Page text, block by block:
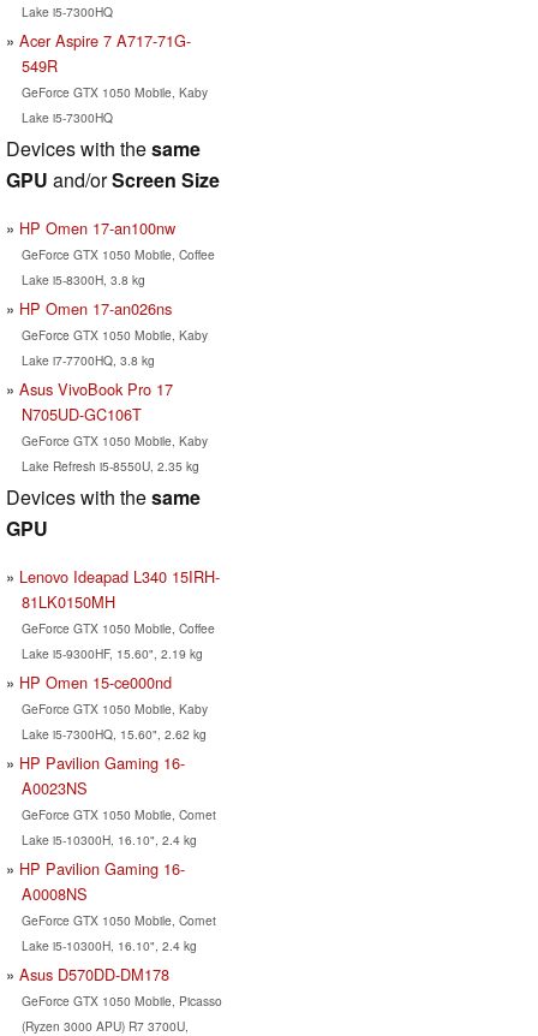
Lake i5-7300HQ
Acer Aspire 7 A717-71G-
549R
GeForce GTX 1050 Mobile, Kaby
Lake i5-7300HQ
Devices with thesame
GPU and/orScreen Size
HP Omen 17-an100nw
GeForce GTX 1050 Mobile, Coffee
Lake i5-8300H, 3.8 kg
HP Omen 17-an026ns
GeForce GTX 1050 Mobile, Kaby
Lake i7-7700HQ, 3.8 kg
Asus VivoBook Pro 17
N705UD-GC106T
GeForce GTX 1050 Mobile, Kaby
Lake Refresh i5-8550U, 2.35 kg
Devices with thesame
GPU
Lenovo Ideapad L340 15IRH-
81LK0150MH
GeForce GTX 1050 Mobile, Coffee
Lake i5-9300HF, 15.60", 2.19 kg
HP Omen 15-ce000nd
GeForce GTX 1050 Mobile, Kaby
Lake i5-7300HQ, 15.60", 2.62 kg
HP Pavilion Gaming 16-
A0023NS
GeForce GTX 1050 Mobile, Comet
Lake i5-10300H, 16.10", 2.4 kg
HP Pavilion Gaming 16-
A0008NS
GeForce GTX 1050 Mobile, Comet
Lake i5-10300H, 16.10", 2.4 kg
Asus D570DD-DM178
GeForce GTX 1050 Mobile, Picasso
(Ryzen 3000 APU) R7 3700U,